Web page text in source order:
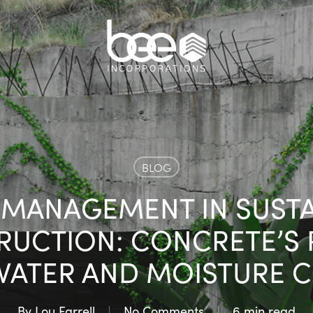
BLOG
IN
CONCRETE’S
AND MOISTURE